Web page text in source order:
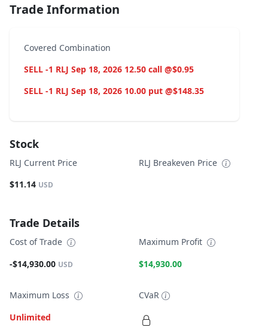
Trade Information
Covered Combination
SELL -1 RLJ Sep 18, 2026 12.50 call @$0.95
SELL -1 RLJ Sep 18, 2026 10.00 put @$148.35
Stock
RLJ Current Price
$11.14 USD
RLJ Breakeven Price
Trade Details
Cost of Trade
-$14,930.00 USD
Maximum Profit
$14,930.00
Maximum Loss
Unlimited
CVaR